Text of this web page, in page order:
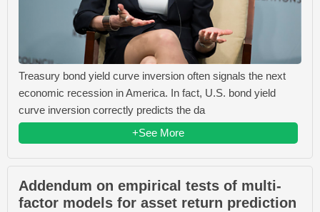
Treasury bond yield curve inversion often signals the next
economic recession in America. In fact, U.S. bond yield
curve inversion correctly predicts the da
+See More
Addendum on empirical tests of multi-
factor models for asset return prediction